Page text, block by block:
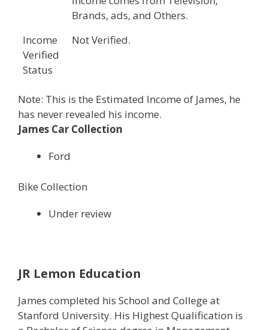
Brands, ads, and Others.
Income
Verified
Status
Not Verified.
Note: This is the Estimated Income of James, he
has never revealed his income.
James Car Collection
Ford
Bike Collection
Under review
JR Lemon Education
James completed his School and College at
Stanford University. His Highest Qualification is